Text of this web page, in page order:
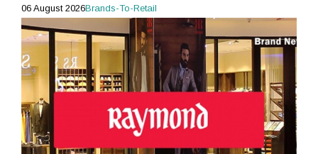
06 August 2026Brands-To-Retail